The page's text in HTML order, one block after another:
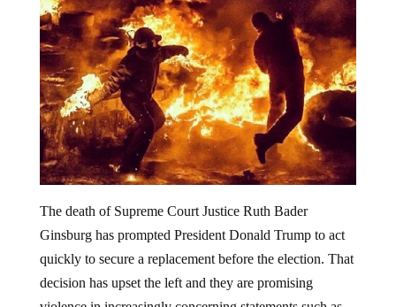
Ginsburg has prompted President Donald Trump to act
quickly to secure a replacement before the election. That
decision has upset the left and they are promising
violence in increasingly concerning statements such as